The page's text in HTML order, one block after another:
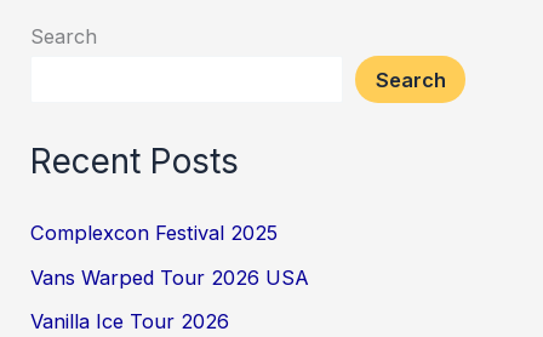
Search
Search
Recent Posts
Complexcon Festival 2025
Vans Warped Tour 2026 USA
Vanilla Ice Tour 2026